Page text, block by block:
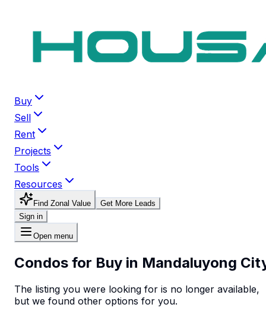
Buy
Sell
Rent
Projects
Tools
Resources
Find Zonal Value
Get More Leads
Sign in
Open menu
Condos for Buy in Mandaluyong
The listing you were looking for is no longer available,
but we found other options for you.